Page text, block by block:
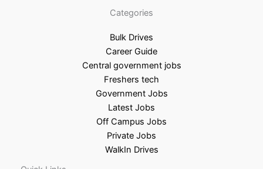
Categories
Bulk Drives
Career Guide
Central government jobs
Freshers tech
Government Jobs
Latest Jobs
Off Campus Jobs
Private Jobs
WalkIn Drives